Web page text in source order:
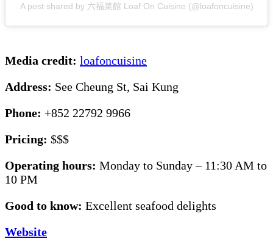
A post shared by 六福菜館 Loaf On Cuisine (@loafoncuisine)
Media credit: loafoncuisine
Address: See Cheung St, Sai Kung
Phone: +852 22792 9966
Pricing: $$$
Operating hours: Monday to Sunday – 11:30 AM to
10 PM
Good to know: Excellent seafood delights
Website